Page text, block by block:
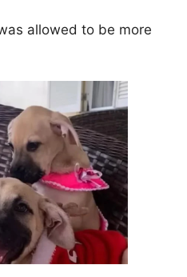
allowed to be more